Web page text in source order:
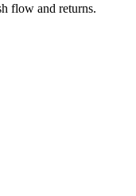
flow and returns.